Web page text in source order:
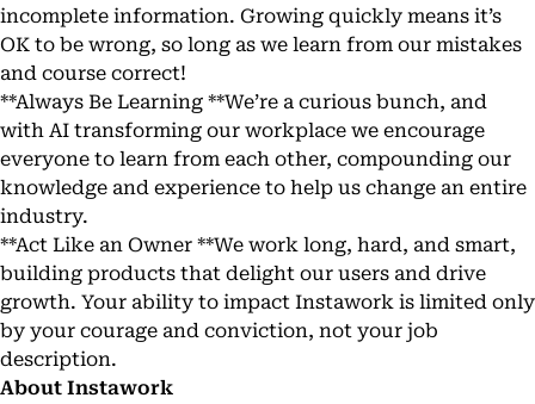
incomplete information. Growing quickly means it’s
OK to be wrong, so long as we learn from our mistakes
and course correct!
**Always Be Learning **We’re a curious bunch, and
with AI transforming our workplace we encourage
everyone to learn from each other, compounding our
knowledge and experience to help us change an entire
industry.
**Act Like an Owner **We work long, hard, and smart,
building products that delight our users and drive
growth. Your ability to impact Instawork is limited only
by your courage and conviction, not your job
description.
About Instawork